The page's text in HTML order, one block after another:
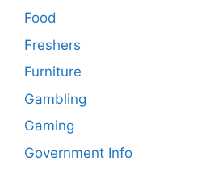
Food
Freshers
Furniture
Gambling
Gaming
Government Info